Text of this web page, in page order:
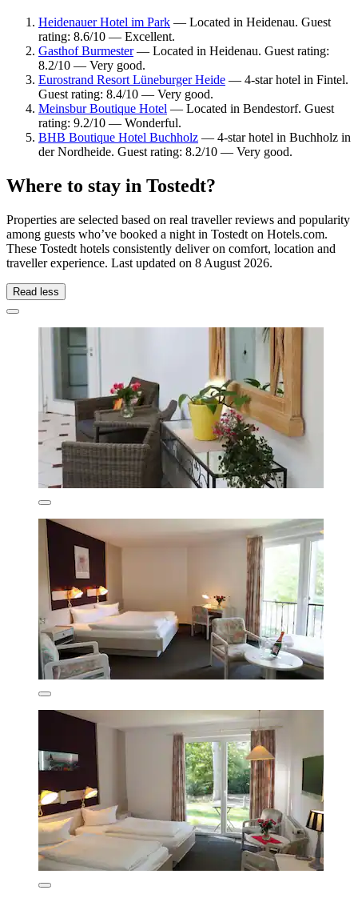
Heidenauer Hotel im Park — Located in Heidenau. Guest
rating: 8.6/10 — Excellent.
Gasthof Burmester— Located in Heidenau. Guest rating:
8.2/10 — Very good.
Eurostrand Resort Lüneburger Heide — 4-star hotel in Fintel.
Guest rating: 8.4/10 — Very good.
Meinsbur Boutique Hotel — Located in Bendestorf. Guest
rating: 9.2/10 — Wonderful.
BHB Boutique Hotel Buchholz — 4-star hotel in Buchholz in
der Nordheide. Guest rating: 8.2/10 — Very good.
Where to stay in Tostedt?
Properties are selected based on real traveller reviews and popularity
among guests who’ve booked a night in Tostedt on Hotels.com.
These Tostedt hotels consistently deliver on comfort, location and
traveller experience. Last updated on 8 August 2026.
Read less